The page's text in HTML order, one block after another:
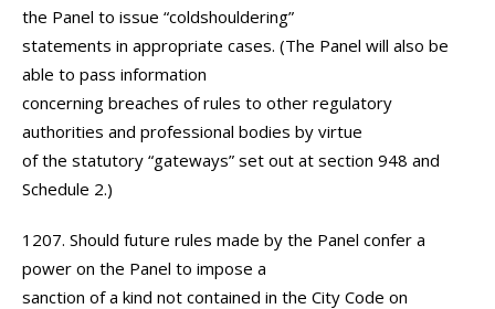
the Panel to issue “coldshouldering”
statements in appropriate cases. (The Panel will also be
able to pass information
concerning breaches of rules to other regulatory
authorities and professional bodies by virtue
of the statutory “gateways” set out at section 948 and
Schedule 2.)
1207. Should future rules made by the Panel confer a
power on the Panel to impose a
sanction of a kind not contained in the City Code on